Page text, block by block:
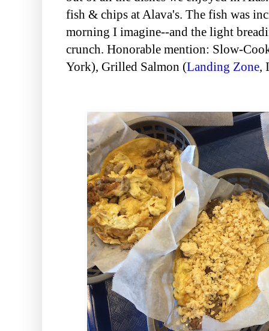
fish & chips at Alava's. The fish was
morning I imagine--and the light
crunch. Honorable mention: Slow-
York), Grilled Salmon (Landing Zone,